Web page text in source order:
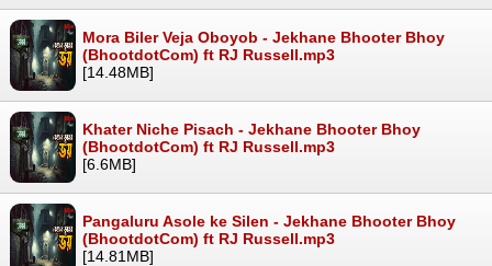
Mora Biler Veja Oboyob - Jekhane Bhooter Bhoy
(BhootdotCom) ft RJ Russell.mp3
[14.48MB]
Khater Niche Pisach - Jekhane Bhooter Bhoy
(BhootdotCom) ft RJ Russell.mp3
[6.6MB]
Pangaluru Asole ke Silen - Jekhane Bhooter Bhoy
(BhootdotCom) ft RJ Russell.mp3
[14.81MB]